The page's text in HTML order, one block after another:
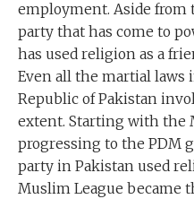
employment. Aside from
party that has come to
has used religion as a
Even all the martial laws
Republic of Pakistan
extent. Starting with the
progressing to the PDM
party in Pakistan used
Muslim League became